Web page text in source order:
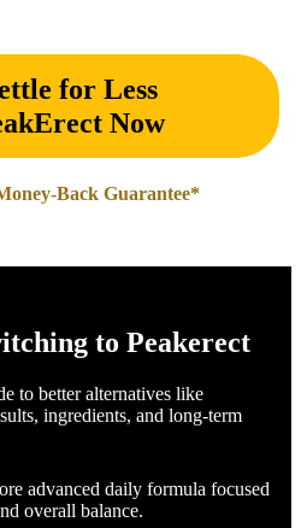
for Less
Now
Back Guarantee*
to Peakerect
to better alternatives like
ingredients, and long-term
advanced daily formula focused
overall balance.